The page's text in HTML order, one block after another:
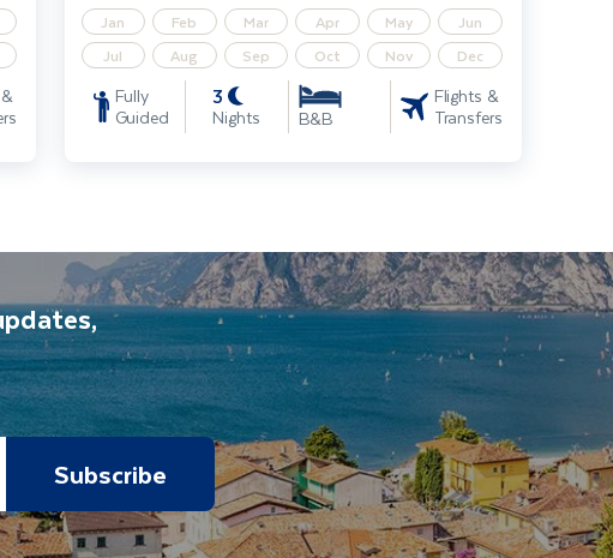
Jan Feb Mar Apr May
Jun
Jul
Aug Sep Oct Nov Dec
Fully
Guided
3
Nights B&B
Flights &
Transfers
Subscribe